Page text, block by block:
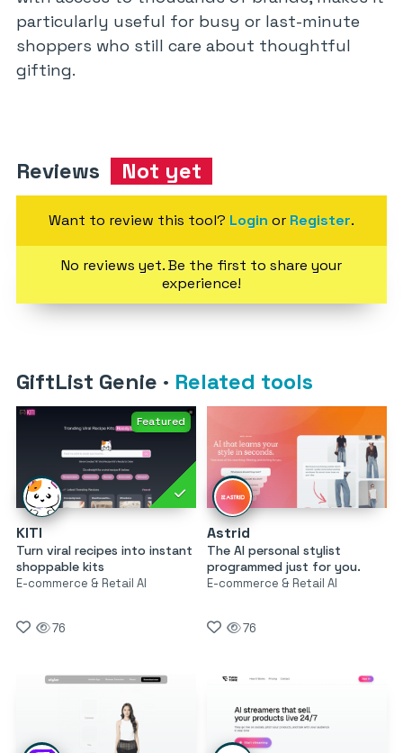
particularly useful for busy or last-minute
shoppers who still care about thoughtful
gifting.
Reviews Not yet
Want to review this tool? Login or Register.
No reviews yet. Be the first to share your
experience!
GiftList Genie · Related tools
Featured
KITI
Turn viral recipes into instant
shoppable kits
E-commerce & Retail AI
76
Astrid
The AI personal stylist
programmed just for you.
E-commerce & Retail AI
76